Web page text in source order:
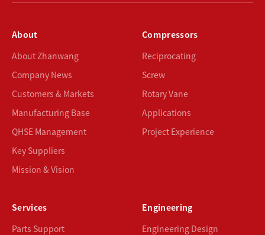
About
About Zhanwang
Company News
Customers & Markets
Manufacturing Base
QHSE Management
Key Suppliers
Mission & Vision
Compressors
Reciprocating
Screw
Rotary Vane
Applications
Project Experience
Services
Parts Support
Engineering
Engineering Design